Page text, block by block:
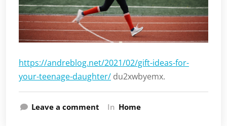
https://andreblog.net/2021/02/gift-ideas-for-
your-teenage-daughter/ du2xwbyemx.
Leave a comment In Home